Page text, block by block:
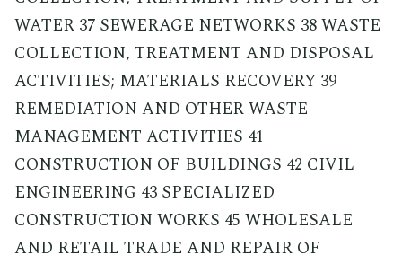
WATER 37 SEWERAGE NETWORKS 38 WASTE
COLLECTION, TREATMENT AND DISPOSAL
ACTIVITIES; MATERIALS RECOVERY 39
REMEDIATION AND OTHER WASTE
MANAGEMENT ACTIVITIES 41
CONSTRUCTION OF BUILDINGS 42 CIVIL
ENGINEERING 43 SPECIALIZED
CONSTRUCTION WORKS 45 WHOLESALE
AND RETAIL TRADE AND REPAIR OF